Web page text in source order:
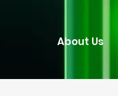
About Us